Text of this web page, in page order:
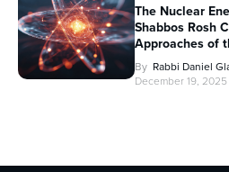
The Nuclear
Shabbos Rosh
Approaches of
By Rabbi Daniel
December 19, 2025